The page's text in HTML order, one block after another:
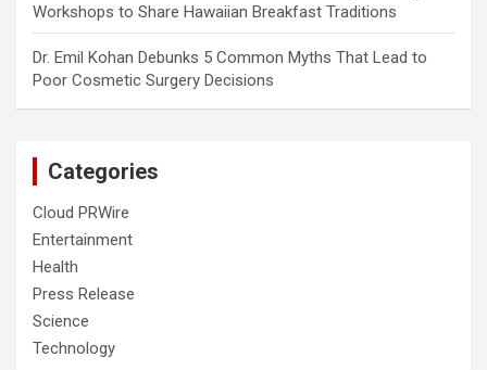
Workshops to Share Hawaiian Breakfast Traditions
Dr. Emil Kohan Debunks 5 Common Myths That Lead to
Poor Cosmetic Surgery Decisions
Categories
Cloud PRWire
Entertainment
Health
Press Release
Science
Technology